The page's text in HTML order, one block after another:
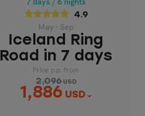
4.9
May - Sep
Iceland Ring
Road in 7 days
Price p.p. from
2,096 USD
1,886 USD
Price p.p. from
2,096
USD
1,886
USD